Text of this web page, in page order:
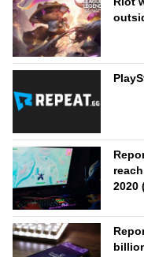
2020